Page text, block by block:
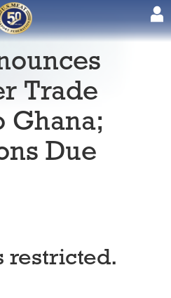
Trade
Ghana;
Due
restricted.